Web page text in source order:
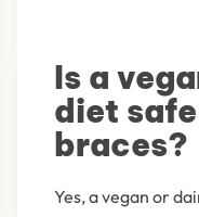
Is a
diet
braces?
Yes, a vegan or